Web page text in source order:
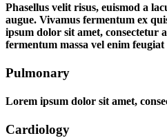
Phasellus velit risus, euismod a
augue. Vivamus fermentum ex
ipsum dolor sit amet, consectetur
fermentum massa vel enim
Pulmonary
Lorem ipsum dolor sit amet,
Cardiology